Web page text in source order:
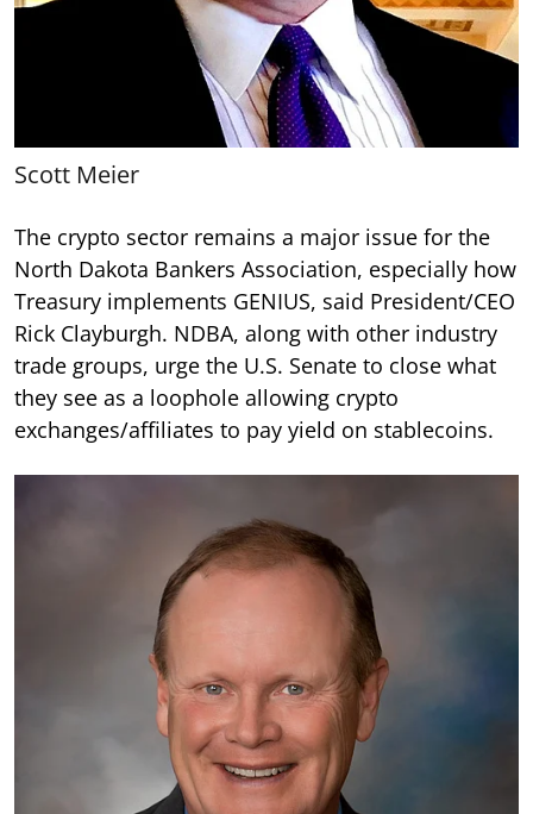
Scott Meier
The crypto sector remains a major issue for the
North Dakota Bankers Association, especially how
Treasury implements GENIUS, said President/CEO
Rick Clayburgh. NDBA, along with other industry
trade groups, urge the U.S. Senate to close what
they see as a loophole allowing crypto
exchanges/affiliates to pay yield on stablecoins.